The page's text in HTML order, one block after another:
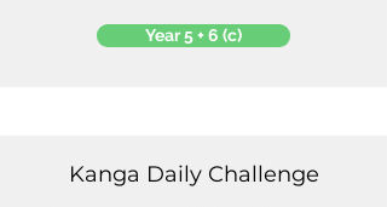
Year 5 + 6 (c)
Kanga Daily Challenge